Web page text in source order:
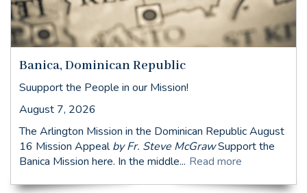
Banica, Dominican Republic
Suupport the People in our Mission!
August 7, 2026
The Arlington Mission in the Dominican Republic August
16 Mission Appealby Fr. Steve McGrawSupport the
Banica Mission here. In the middle... Read more